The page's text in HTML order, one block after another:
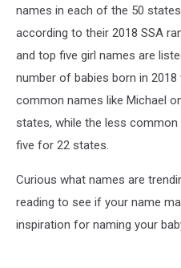
names in each of the 50 states
according to their 2018 SSA
and top five girl names are
number of babies born in
common names like Michael
states, while the less
five for 22 states.
Curious what names are
reading to see if your name
inspiration for naming your